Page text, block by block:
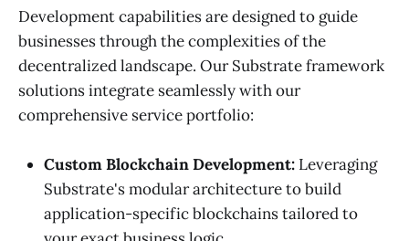
Development capabilities are designed to guide
businesses through the complexities of the
decentralized landscape. Our Substrate framework
solutions integrate seamlessly with our
comprehensive service portfolio:
Custom Blockchain Development: Leveraging
Substrate's modular architecture to build
application-specific blockchains tailored to